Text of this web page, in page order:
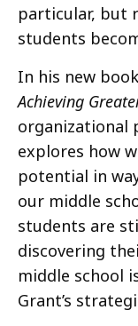
particular, but
students
In his new book
Achieving
organizational
explores how
potential in
our middle
students are
discovering
middle school
Grant’s